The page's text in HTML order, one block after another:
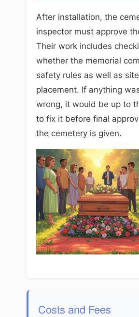
After installation, the
inspector must approve
Their work includes
whether the memorial
safety rules as well as site
placement. If anything
wrong, it would be up to
to fix it before final
the cemetery is given.
Costs and Fees